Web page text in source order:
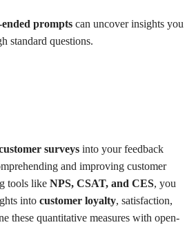
ended prompts can uncover insights you
standard questions.
surveys into your feedback
and improving customer
tools like NPS, CSAT, and CES, you
into customer loyalty, satisfaction,
these quantitative measures with open-